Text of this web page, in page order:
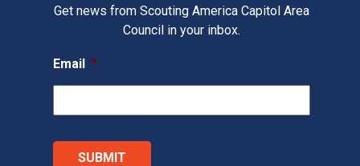
Get news from Scouting America Capitol Area
Council in your inbox.
Email *